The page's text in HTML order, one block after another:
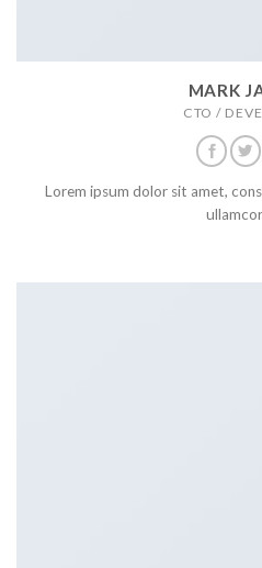
MARK
CTO /
Lorem ipsum dolor sit amet,